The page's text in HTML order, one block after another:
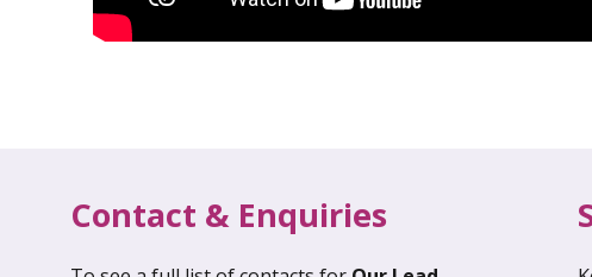
Contact & Enquiries